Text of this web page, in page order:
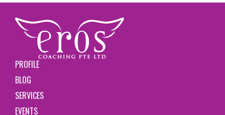
PROFILE
BLOG
SERVICES
EVENTS